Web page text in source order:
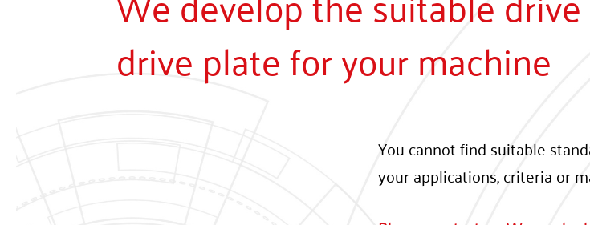
drive plate for your machine
You cannot find suitable
your applications, criteria or